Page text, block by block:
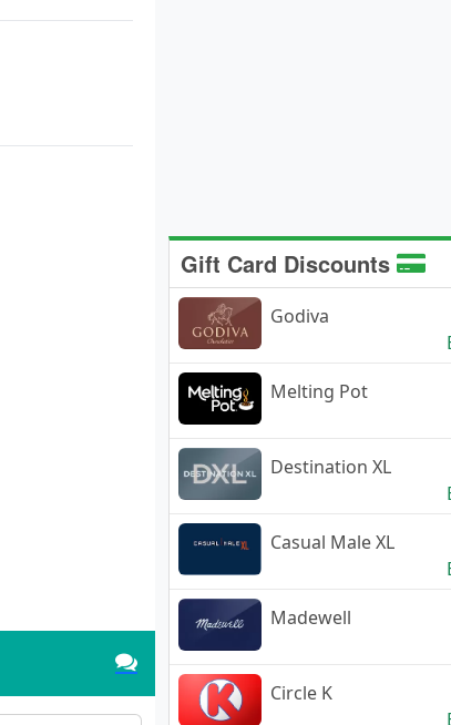
Gift Card Discounts
Godiva
Melting Pot
Destination XL
Casual Male XL
Madewell
Circle K